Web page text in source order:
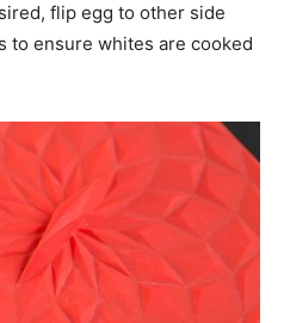
flip egg to other side
to ensure whites are cooked